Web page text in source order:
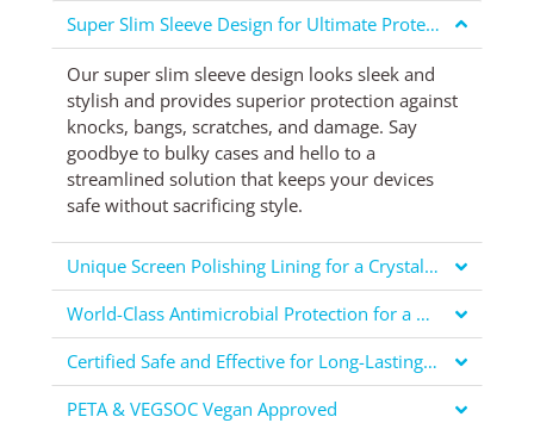
Super Slim Sleeve Design for Ultimate Protection
Our super slim sleeve design looks sleek and
stylish and provides superior protection against
knocks, bangs, scratches, and damage. Say
goodbye to bulky cases and hello to a
streamlined solution that keeps your devices
safe without sacrificing style.
Unique Screen Polishing Lining for a Crystal Clear Display
World-Class Antimicrobial Protection for a Healthier You
Certified Safe and Effective for Long-Lasting Protection
PETA & VEGSOC Vegan Approved